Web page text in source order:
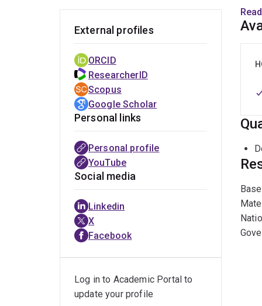
and
and
External profiles
ORCID
ResearcherID
Scopus
Google Scholar
Personal links
Personal profile
YouTube
Social media
Linkedin
X
Facebook
Log in to Academic Portal to
update your profile